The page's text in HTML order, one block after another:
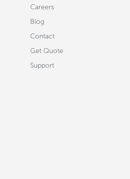
Careers
Blog
Contact
Get Quote
Support